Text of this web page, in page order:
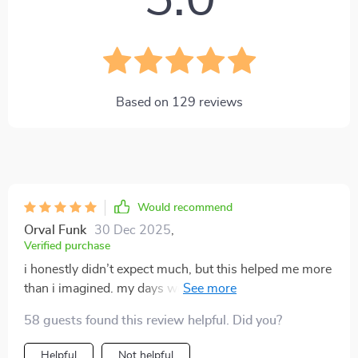
Based on 129 reviews
Would recommend
Orval Funk 30 Dec 2025
Verified purchase
i honestly didn’t expect much, but this helped me more
than i imagined. my days were full of half-finished
feeling behind. the routines introduced here gave me a
sense of control i hadn’t felt in years. the best part is
58 guests found this review helpful. Did you?
Helpful Not helpful